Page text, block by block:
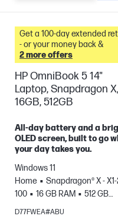
Get a 100-day extended
- or your money back &
2 more offers
HP OmniBook 5 14"
Laptop, Snapdragon X,
16GB, 512GB
All-day battery and a
OLED screen, built to go
your day takes you.
Windows 11
Home
Snapdragon® X -
100
16 GB RAM
512 GB
SSD
14" 2K OLED, , 0.2ms
D77FWEA#ABU